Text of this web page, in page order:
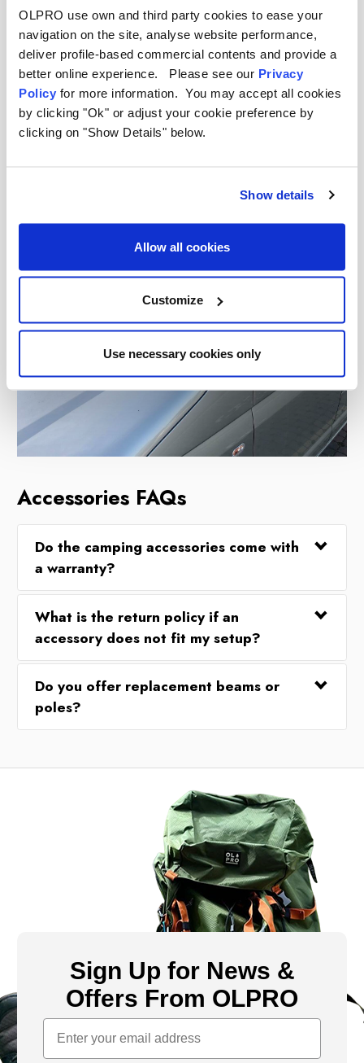
OLPRO use own and third party cookies to ease your
navigation on the site, analyse website performance,
deliver profile-based commercial contents and provide a
better online experience. Please see our Privacy
Policy for more information. You may accept all cookies
by clicking "Ok" or adjust your cookie preference by
clicking on "Show Details" below.
Show details
Allow all cookies
Customize
Use necessary cookies only
B Corp, we design our accessories to be as
sustainable as they are useful, helping you enjoy
the outdoors responsibly.
Accessories FAQs
Do the camping accessories come with
a warranty?
What is the return policy if an
accessory does not fit my setup?
Do you offer replacement beams or
poles?
Sign Up for News &
Offers From OLPRO